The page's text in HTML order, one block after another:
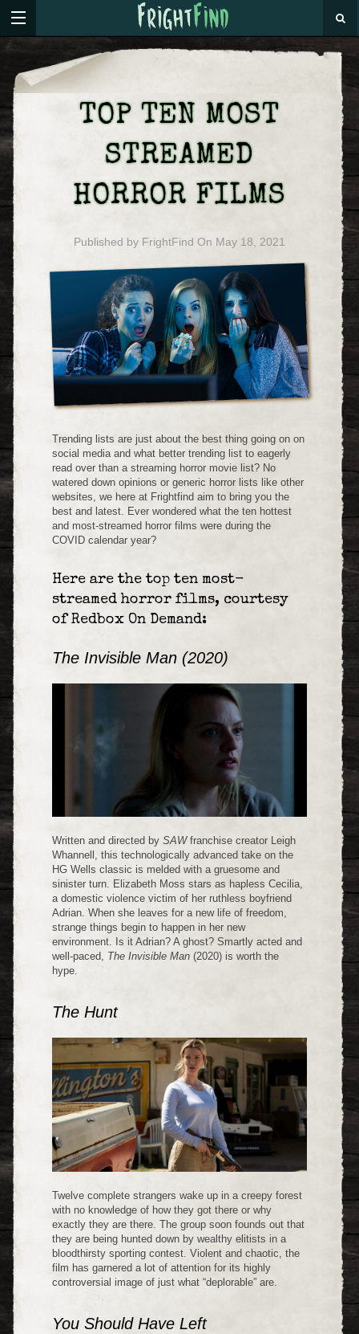
TOP TEN MOST
STREAMED
HORROR FILMS
Published by FrightFind On May 18, 2021
Trending lists are just about the best thing going on on
social media and what better trending list to eagerly
read over than a streaming horror movie list? No
watered down opinions or generic horror lists like other
websites, we here at Frightfind aim to bring you the
best and latest. Ever wondered what the ten hottest
and most-streamed horror films were during the
COVID calendar year?
Here are the top ten most-
streamed horror films, courtesy
of Redbox On Demand:
The Invisible Man (2020)
Written and directed bySAWfranchise creator Leigh
Whannell, this technologically advanced take on the
HG Wells classic is melded with a gruesome and
sinister turn. Elizabeth Moss stars as hapless Cecilia,
a domestic violence victim of her ruthless boyfriend
Adrian. When she leaves for a new life of freedom,
strange things begin to happen in her new
environment. Is it Adrian? A ghost? Smartly acted and
well-paced, The Invisible Man (2020) is worth the
hype.
The Hunt
Twelve complete strangers wake up in a creepy forest
with no knowledge of how they got there or why
exactly they are there. The group soon founds out that
they are being hunted down by wealthy elitists in a
bloodthirsty sporting contest. Violent and chaotic, the
film has garnered a lot of attention for its highly
controversial image of just what “deplorable” are.
You Should Have Left